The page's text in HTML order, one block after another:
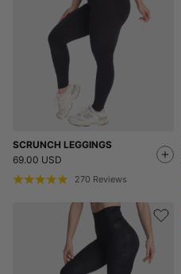
SCRUNCH LEGGINGS
69.00 USD
270 Reviews